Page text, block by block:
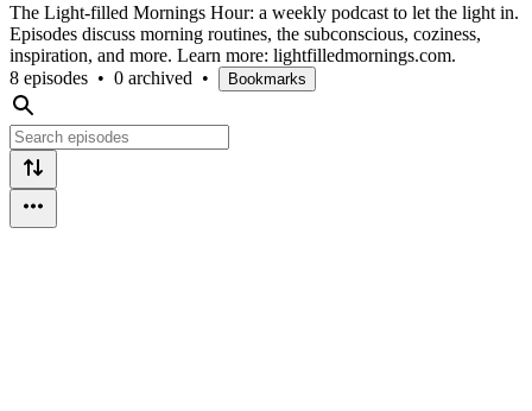
The Light-filled Mornings Hour: a weekly podcast to let the light in.
Episodes discuss morning routines, the subconscious, coziness,
inspiration, and more. Learn more: lightfilledmornings.com.
8 episodes • 0 archived • Bookmarks